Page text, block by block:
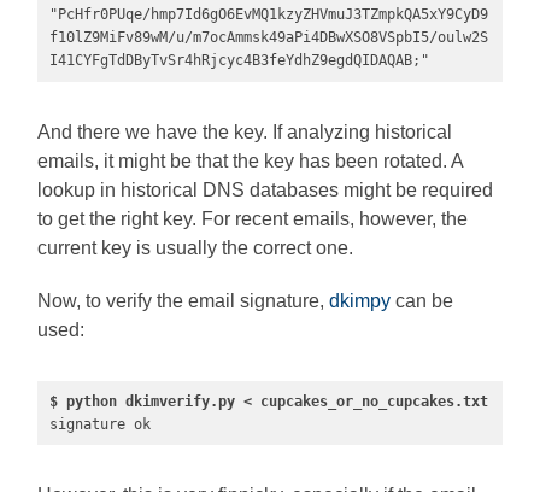
"PcHfr0PUqe/hmp7Id6gO6EvMQ1kzyZHVmuJ3TZmpkQA5xY9CyD9
f10lZ9MiFv89wM/u/m7ocAmmsk49aPi4DBwXSO8VSpbI5/oulw2S
I41CYFgTdDByTvSr4hRjcyc4B3feYdhZ9egdQIDAQAB;"
And there we have the key. If analyzing historical
emails, it might be that the key has been rotated. A
lookup in historical DNS databases might be required
to get the right key. For recent emails, however, the
current key is usually the correct one.
Now, to verify the email signature,dkimpycan be
used:
$ python dkimverify.py < cupcakes_or_no_cupcakes.txt
signature ok